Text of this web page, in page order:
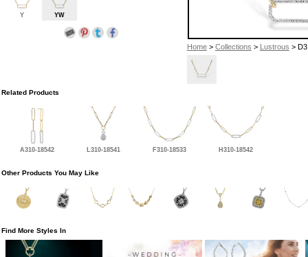
Home> Collections > Lustrous >
Y YW
Related Products
A310-18542 L310-18541 F310-18533 H310-18542
Other Products You May Like
Find More Styles In